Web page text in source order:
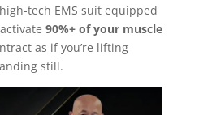
tech EMS suit equipped
90%+ of your muscle
as if you’re lifting
still.